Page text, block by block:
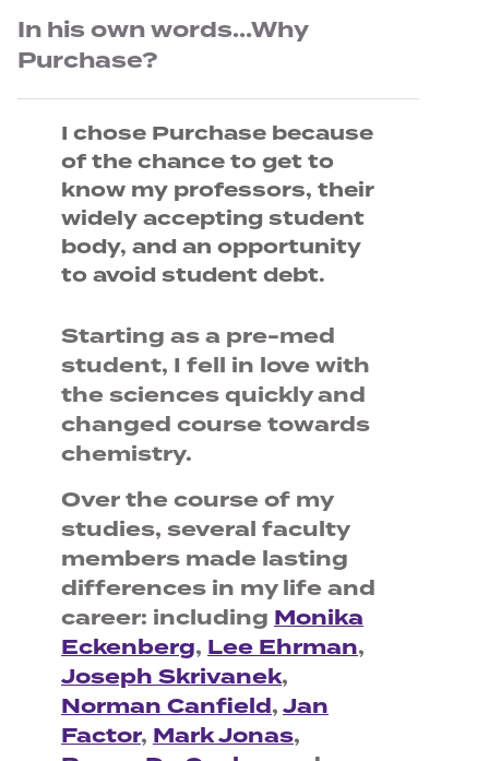
In his own words…Why
Purchase?
I chose Purchase because
of the chance to get to
know my professors, their
widely accepting student
body, and an opportunity
to avoid student debt.
Starting as a pre-med
student, I fell in love with
the sciences quickly and
changed course towards
chemistry.
Over the course of my
studies, several faculty
members made lasting
differences in my life and
career: including Monika
Eckenberg, Lee Ehrman,
Joseph Skrivanek,
Norman Canfield,Jan
Factor, Mark Jonas,